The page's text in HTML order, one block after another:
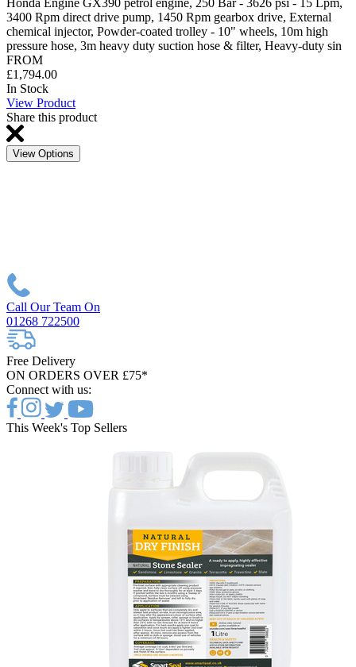
3400 Rpm direct drive pump, 1450 Rpm gearbox drive, External
chemical injector, Powder-coated trolley - 10" wheels, 10m high
pressure hose, 3m heavy duty suction hose & filter, Heavy-duty sin
FROM
£1,794.00
In Stock
View Product
Share this product
View Options
Call Our Team On
01268 722500
Free Delivery
ON ORDERS OVER £75*
Connect with us:
This Week's Top Sellers